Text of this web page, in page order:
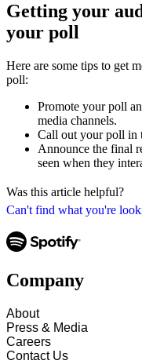
Can't find what you're
Getting your
your poll
Here are some tips to get
poll:
Promote your poll
media channels.
Call out your poll in
Announce the final
seen when they
Was this article helpful?
Company
About
Press & Media
Careers
Contact Us